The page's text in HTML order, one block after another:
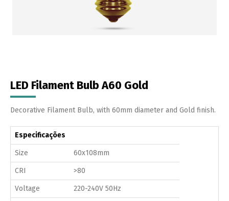
LED Filament Bulb A60 Gold
Decorative Filament Bulb, with 60mm diameter and Gold finish.
Especificações
Size 60x108mm
CRI >80
Voltage 220-240V 50Hz